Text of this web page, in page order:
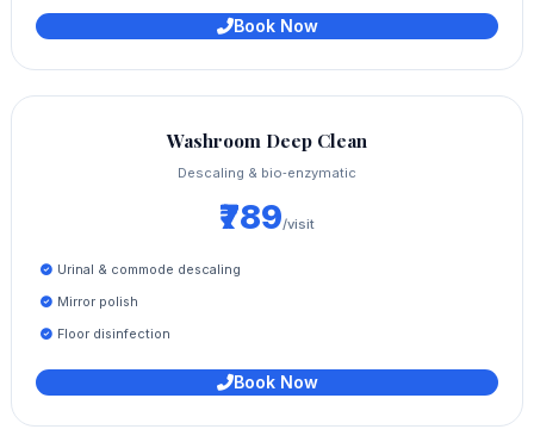
Book Now
Washroom Deep Clean
Descaling & bio‑enzymatic
₹789/visit
Urinal & commode descaling
Mirror polish
Floor disinfection
Book Now